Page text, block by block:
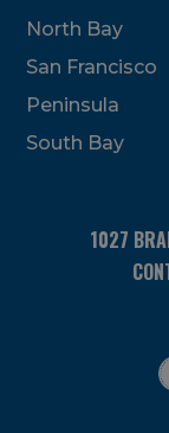
North Bay
San Francisco
Peninsula
South Bay
1027